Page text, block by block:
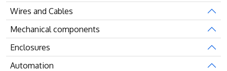
Wires and Cables
Mechanical components
Enclosures
Automation